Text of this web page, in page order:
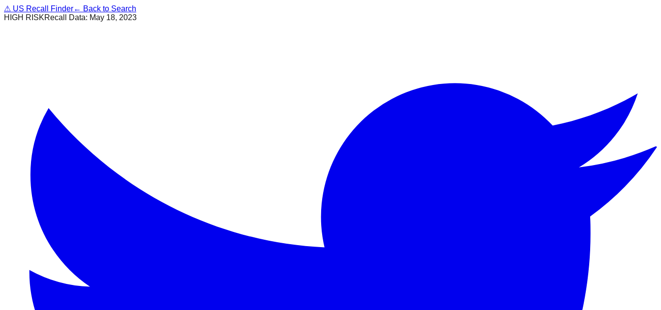
⚠ US Recall Finder← Back to Search
HIGH RISKRecall Data: May 18, 2023